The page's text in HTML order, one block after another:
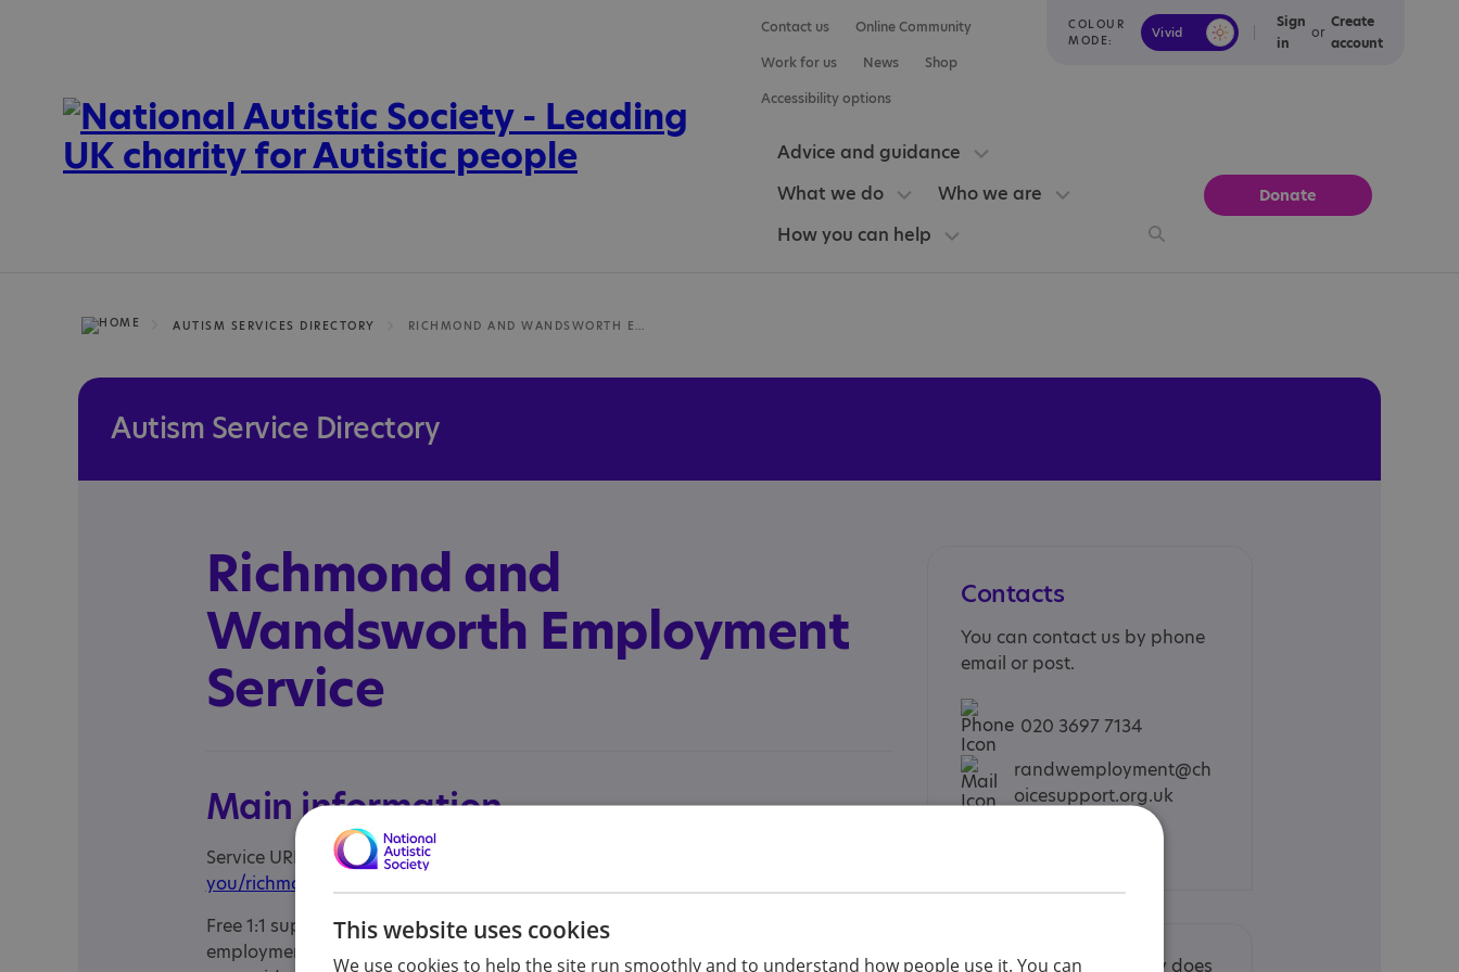
COLOUR
MODE:
Vivid Calm
Sign
in
or
Create
account
Contact us
Online Community
Work for us
News
Shop
Accessibility options
Advice and guidance
What we do
Who we are
How you can help
Donate
AUTISM SERVICES DIRECTORY
Autism Service Directory
Richmond and
Wandsworth Employment
Service
Main information
Service URL:
https://www.choicesupport.org.uk/find-support/find-support-near-
you/richmond-wandsworth
Free 1:1 support to help people find paid employment as well as sustain
employment. This employment service is for adults on the Autism Spectrum who
Contacts
You can contact us by phone
email or post.
020 3697 7134
randwemployment@ch
oicesupport.org.uk
Inclusion in the Directory does
This website uses cookies
We use cookies to help the site run smoothly and to understand how people use it. You can